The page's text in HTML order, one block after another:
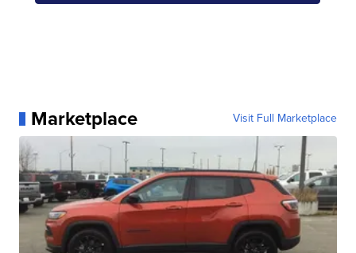
Marketplace Visit Full Marketplace